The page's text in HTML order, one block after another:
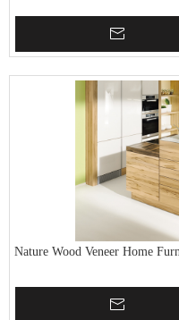
Nature Wood Veneer Home